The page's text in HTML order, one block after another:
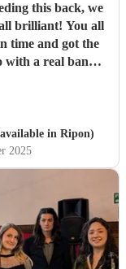
this back, we
brilliant! You all
time and got the
in Ripon)
2025